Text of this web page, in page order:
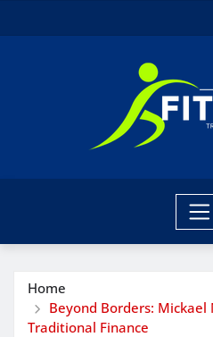
to
Home
Beyond Borders: Mickael
Traditional Finance